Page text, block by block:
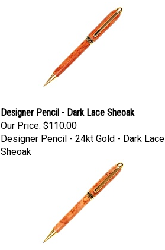
Designer Pencil - Dark Lace Sheoak
Our Price: $110.00
Designer Pencil - 24kt Gold - Dark Lace
Sheoak